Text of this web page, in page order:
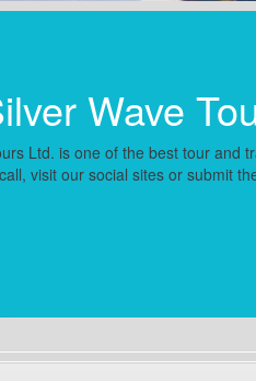
Wave
Ltd. is one of the best tour and
visit our social sites or submit